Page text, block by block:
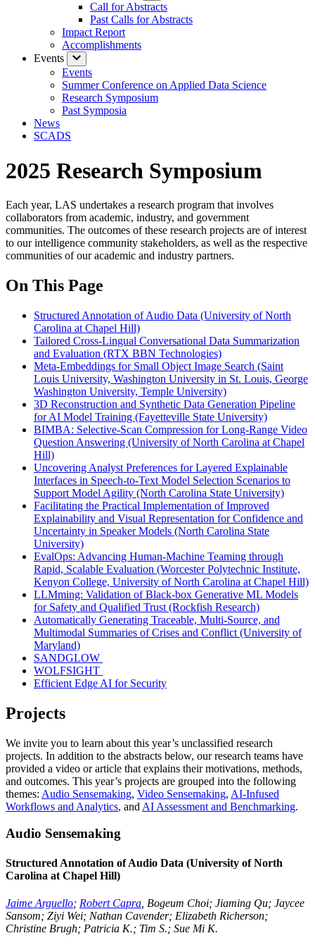
Call for Abstracts
Past Calls for Abstracts
Impact Report
Accomplishments
Events
Events
Summer Conference on Applied Data Science
Research Symposium
Past Symposia
News
SCADS
2025 Research Symposium
Each year, LAS undertakes a research program that involves
collaborators from academic, industry, and government
communities. The outcomes of these research projects are of interest
to our intelligence community stakeholders, as well as the respective
communities of our academic and industry partners.
On This Page
Structured Annotation of Audio Data (University of North
Carolina at Chapel Hill)
Tailored Cross-Lingual Conversational Data Summarization
and Evaluation (RTX BBN Technologies)
Meta-Embeddings for Small Object Image Search (Saint
Louis University, Washington University in St. Louis, George
Washington University, Temple University)
3D Reconstruction and Synthetic Data Generation Pipeline
for AI Model Training (Fayetteville State University)
BIMBA: Selective-Scan Compression for Long-Range Video
Question Answering (University of North Carolina at Chapel
Hill)
Uncovering Analyst Preferences for Layered Explainable
Interfaces in Speech-to-Text Model Selection Scenarios to
Support Model Agility (North Carolina State University)
Facilitating the Practical Implementation of Improved
Explainability and Visual Representation for Confidence and
Uncertainty in Speaker Models (North Carolina State
University)
EvalOps: Advancing Human-Machine Teaming through
Rapid, Scalable Evaluation (Worcester Polytechnic Institute,
Kenyon College, University of North Carolina at Chapel Hill)
LLMming: Validation of Black-box Generative ML Models
for Safety and Qualified Trust (Rockfish Research)
Automatically Generating Traceable, Multi-Source, and
Multimodal Summaries of Crises and Conflict (University of
Maryland)
SANDGLOW
WOLFSIGHT
Efficient Edge AI for Security
Projects
We invite you to learn about this year’s unclassified research
projects. In addition to the abstracts below, our research teams have
provided a video or article that explains their motivations, methods,
and outcomes. This year’s projects are grouped into the following
themes: Audio Sensemaking, Video Sensemaking, AI-Infused
Workflows and Analytics, and AI Assessment and Benchmarking.
Audio Sensemaking
Structured Annotation of Audio Data (University of North
Carolina at Chapel Hill)
Jaime Arguello; Robert Capra , Bogeum Choi; Jiaming Qu; Jaycee
Sansom; Ziyi Wei; Nathan Cavender; Elizabeth Richerson;
Christine Brugh; Patricia K.; Tim S.; Sue Mi K.